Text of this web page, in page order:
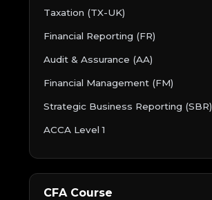
Taxation (TX-UK)
Financial Reporting (FR)
Audit & Assurance (AA)
Financial Management (FM)
Strategic Business Reporting (SBR)
ACCA Level 1
CFA Course